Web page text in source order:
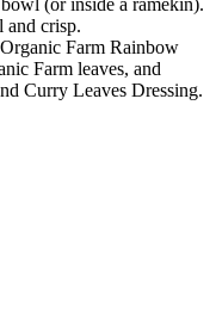
and crisp.
Farm Rainbow
Farm leaves, and
Curry Leaves Dressing.